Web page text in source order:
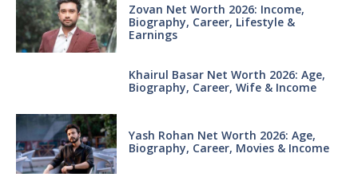
Zovan Net Worth 2026: Income,
Biography, Career, Lifestyle &
Earnings
Khairul Basar Net Worth 2026: Age,
Biography, Career, Wife & Income
Yash Rohan Net Worth 2026: Age,
Biography, Career, Movies & Income